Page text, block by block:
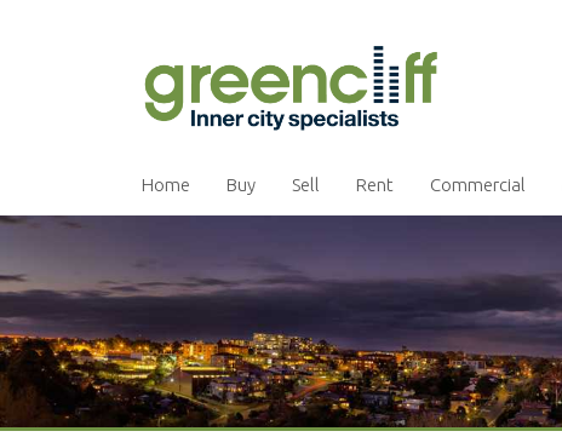
Home Buy Sell Rent Commercial